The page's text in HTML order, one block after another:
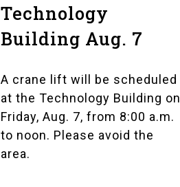
Technology
Building Aug. 7
A crane lift will be scheduled
at the Technology Building on
Friday, Aug. 7, from 8:00 a.m.
to noon. Please avoid the
area.